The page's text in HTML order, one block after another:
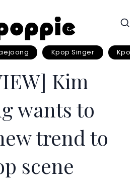
Kpop Singer Kpop
Kim
wants to
trend to
scene